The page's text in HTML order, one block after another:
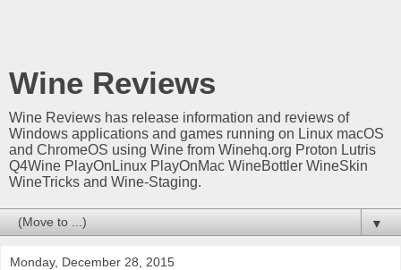
Wine Reviews
Wine Reviews has release information and reviews of
Windows applications and games running on Linux macOS
and ChromeOS using Wine from Winehq.org Proton Lutris
Q4Wine PlayOnLinux PlayOnMac WineBottler WineSkin
WineTricks and Wine-Staging.
▼
Monday, December 28, 2015